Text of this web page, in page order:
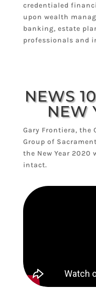
credentialed
upon wealth
banking, estate
professionals and
NEWS
NEW
Gary Frontiera, the
Group of
the New Year
intact.